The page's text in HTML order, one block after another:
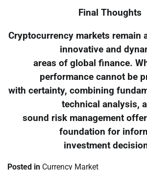
Final Thoughts
Cryptocurrency markets remain
innovative and
areas of global finance.
performance cannot be
with certainty, combining
technical analysis,
sound risk management
foundation for
investment
Posted in Currency Market